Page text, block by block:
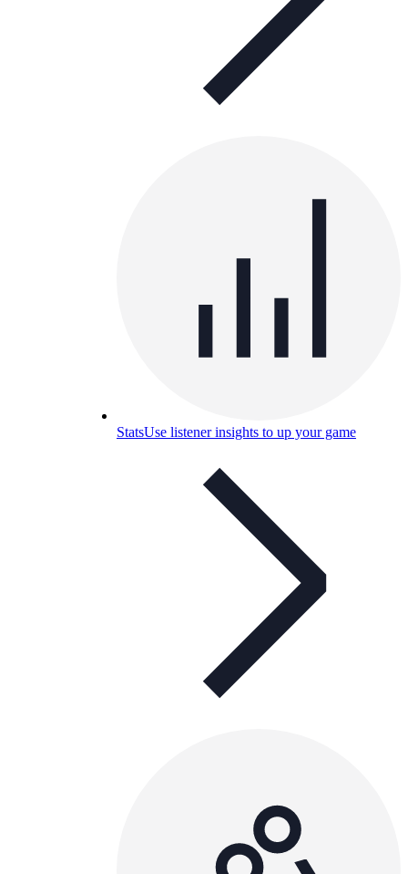
StatsUse listener insights to up your game